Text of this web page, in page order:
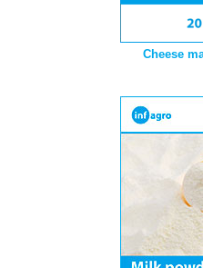
Cheese